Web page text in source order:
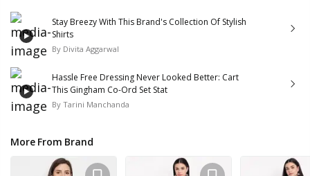
Stay Breezy With This Brand's Collection Of Stylish
Shirts
By Divita Aggarwal
Hassle Free Dressing Never Looked Better: Cart
This Gingham Co-Ord Set Stat
By Tarini Manchanda
More From Brand